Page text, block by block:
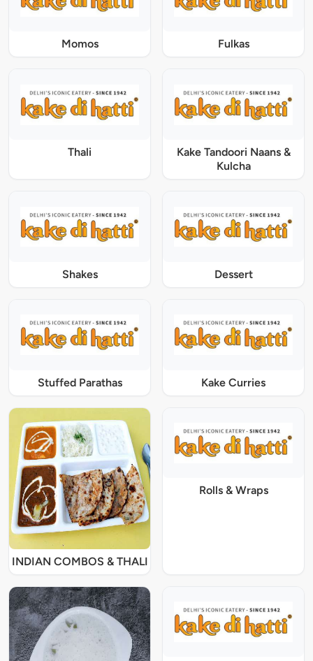
Momos Fulkas
Thali
Kake Tandoori Naans &
Kulcha
Shakes Dessert
Stuffed Parathas Kake Curries
INDIAN COMBOS & THALI
Rolls & Wraps